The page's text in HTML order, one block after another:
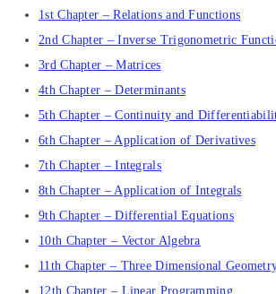
1st Chapter – Relations and Functions
2nd Chapter – Inverse Trigonometric
3rd Chapter – Matrices
4th Chapter – Determinants
5th Chapter – Continuity and
6th Chapter – Application of Derivatives
7th Chapter – Integrals
8th Chapter – Application of Integrals
9th Chapter – Differential Equations
10th Chapter – Vector Algebra
11th Chapter – Three Dimensional
12th Chapter – Linear Programming